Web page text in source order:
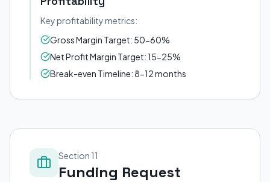
Key profitability metrics:
Gross Margin Target: 50-60%
Net Profit Margin Target: 15-25%
Break-even Timeline: 8-12 months
Section 11
Funding Request